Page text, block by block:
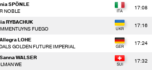
SPÖNLE
NOBLE
17:08
RYBACHUK
FUEGO
17:16
LOHE
GOLDEN FUTURE IMPERIAL
17:24
WALSER
WE
17:32